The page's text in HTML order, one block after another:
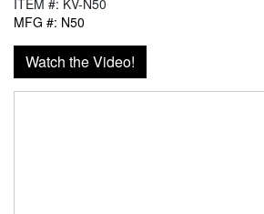
MFG #: N50
Watch the Video!